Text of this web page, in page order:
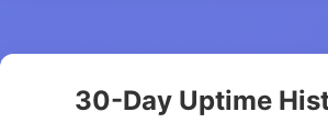
30-Day Uptime